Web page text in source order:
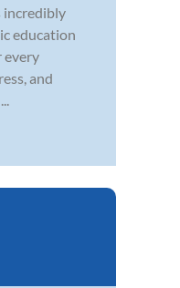
incredibly
education
every
and